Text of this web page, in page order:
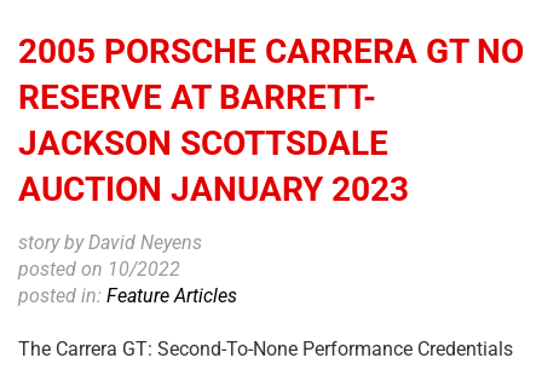
2005 PORSCHE CARRERA GT NO
RESERVE AT BARRETT-
JACKSON SCOTTSDALE
AUCTION JANUARY 2023
story by David Neyens
posted on 10/2022
posted in: Feature Articles
The Carrera GT: Second-To-None Performance Credentials